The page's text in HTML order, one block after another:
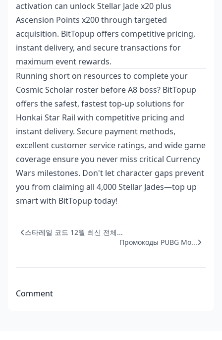
activation can unlock Stellar Jade x20 plus
Ascension Points x200 through targeted
acquisition. BitTopup offers competitive pricing,
instant delivery, and secure transactions for
maximum event rewards.
Running short on resources to complete your
Cosmic Scholar roster before A8 boss? BitTopup
offers the safest, fastest top-up solutions for
Honkai Star Rail with competitive pricing and
instant delivery. Secure payment methods,
excellent customer service ratings, and wide game
coverage ensure you never miss critical Currency
Wars milestones. Don't let character gaps prevent
you from claiming all 4,000 Stellar Jades—top up
smart with BitTopup today!
스타레일 코드 12월 최신 전체...
Промокоды PUBG Mo...
Comment